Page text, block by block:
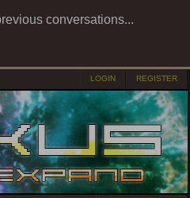
conversations...
LOGIN REGISTER